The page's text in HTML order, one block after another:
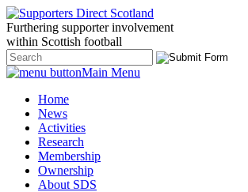
Furthering supporter involvement
within Scottish football
Main Menu
Home
News
Activities
Research
Membership
Ownership
About SDS